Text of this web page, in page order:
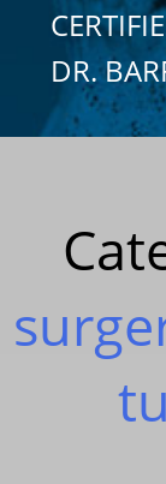
DR.